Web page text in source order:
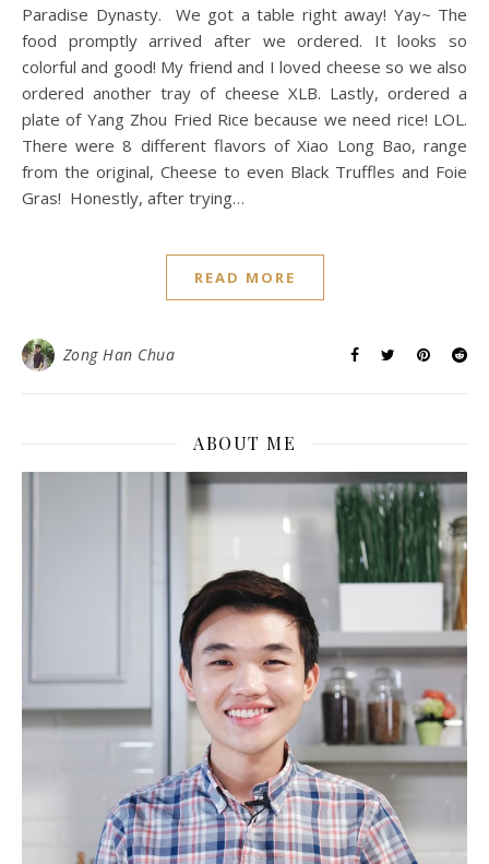
Paradise Dynasty. We got a table right away! Yay~ The
food promptly arrived after we ordered. It looks so
colorful and good! My friend and I loved cheese so we also
ordered another tray of cheese XLB. Lastly, ordered a
plate of Yang Zhou Fried Rice because we need rice! LOL.
There were 8 different flavors of Xiao Long Bao, range
from the original, Cheese to even Black Truffles and Foie
Gras! Honestly, after trying…
READ MORE
Zong Han Chua
ABOUT ME